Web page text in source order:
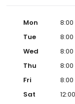
Mon
Tue
Wed
Thu
Fri
Sat